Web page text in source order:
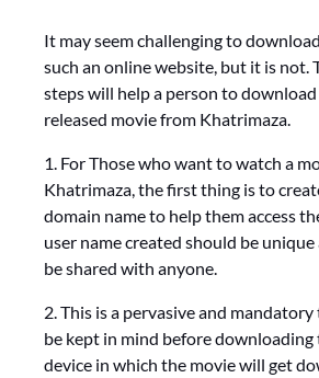
It may seem challenging to
such an online website, but it is not.
steps will help a person to
released movie from Khatrimaza.
1. For Those who want to watch a
Khatrimaza, the first thing is to
domain name to help them access
user name created should be
be shared with anyone.
2. This is a pervasive and
be kept in mind before downloading
device in which the movie will get